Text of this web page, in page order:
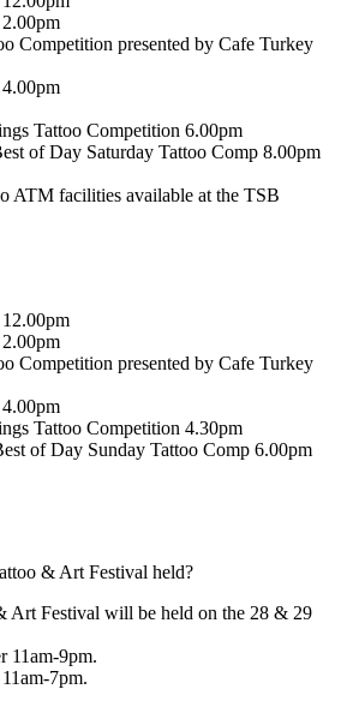
2.00pm
Competition presented by Cafe Turkey
4.00pm
Tattoo Competition 6.00pm
of Day Saturday Tattoo Comp 8.00pm
ATM facilities available at the TSB
12.00pm
2.00pm
Competition presented by Cafe Turkey
4.00pm
Tattoo Competition 4.30pm
of Day Sunday Tattoo Comp 6.00pm
& Art Festival held?
Art Festival will be held on the 28 & 29
11am-9pm.
7pm.